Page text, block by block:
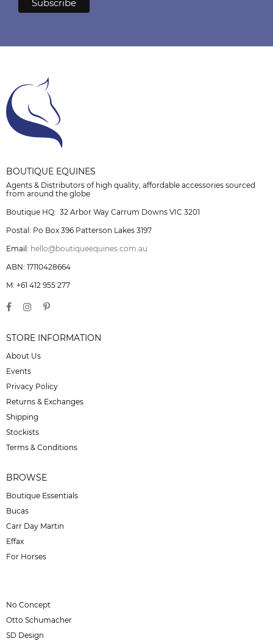
BOUTIQUE EQUINES
Agents & Distributors of high quality, affordable accessories sourced
from around the globe
Boutique HQ: 32 Arbor Way Carrum Downs VIC 3201
Postal: Po Box 396 Patterson Lakes 3197
Email: hello@boutiqueequines.com.au
ABN: 17110428664
M: +61 412 955 277
STORE INFORMATION
About Us
Events
Privacy Policy
Returns & Exchanges
Shipping
Stockists
Terms & Conditions
BROWSE
Boutique Essentials
Bucas
Carr Day Martin
Effax
For Horses
No Concept
Otto Schumacher
SD Design